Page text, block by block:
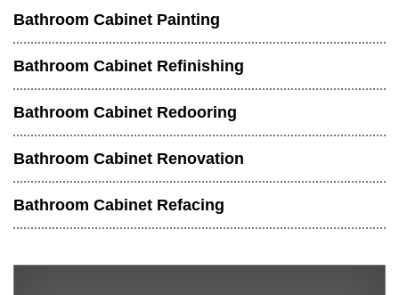
Bathroom Cabinet Painting
Bathroom Cabinet Refinishing
Bathroom Cabinet Redooring
Bathroom Cabinet Renovation
Bathroom Cabinet Refacing